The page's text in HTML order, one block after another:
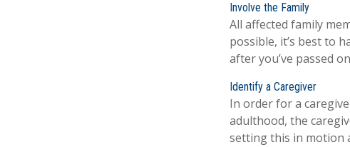
Involve the Family
All affected family
possible, it’s best to
after you’ve passed
Identify a Caregiver
In order for a
adulthood, the
setting this in motion